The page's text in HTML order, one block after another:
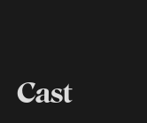
Cast